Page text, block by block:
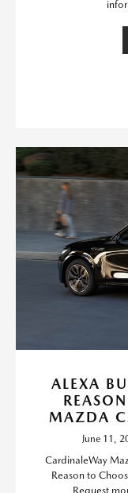
ALEXA
MAZDA
June 11,
CardinaleWay
Reason to
Request